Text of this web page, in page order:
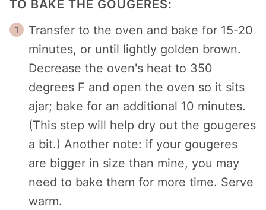
TO BAKE THE GOUGERES:
Transfer to the oven and bake for 15-20
minutes, or until lightly golden brown.
Decrease the oven's heat to 350
degrees F and open the oven so it sits
ajar; bake for an additional 10 minutes.
(This step will help dry out the gougeres
a bit.) Another note: if your gougeres
are bigger in size than mine, you may
need to bake them for more time. Serve
warm.